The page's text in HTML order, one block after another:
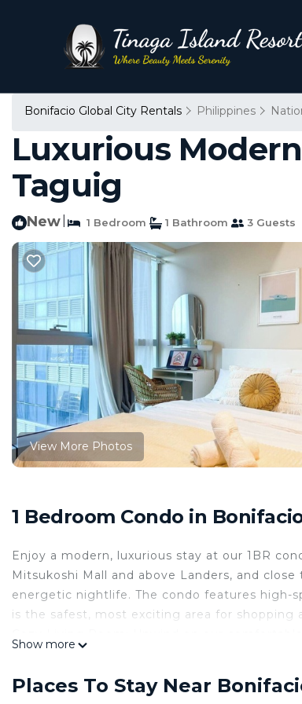
Bonifacio Global City Rentals Philippines
Luxurious
Taguig
New 1 Bedroom 1 Bathroom 3 Guests
View More Photos
1 Bedroom Condo in
Enjoy a modern, luxurious stay at our 1BR
Mitsukoshi Mall and above Landers, and
energetic nightlife. The condo features high-
is the safest, most exciting area for shopping
snacks or preparing meals.
Show more
Places To Stay Near